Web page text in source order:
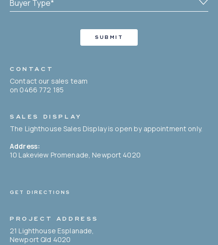
CONTACT
Contact our sales team
on 0466 772 185
SALES DISPLAY
The Lighthouse Sales Display is open by appointment only.
Address:
10 Lakeview Promenade, Newport 4020
GET DIRECTIONS
PROJECT ADDRESS
21 Lighthouse Esplanade,
Newport Qld 4020